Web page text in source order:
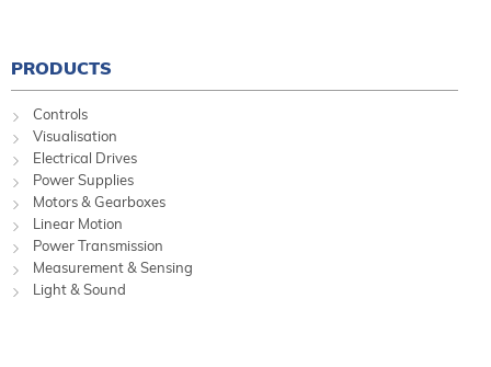
PRODUCTS
Controls
Visualisation
Electrical Drives
Power Supplies
Motors & Gearboxes
Linear Motion
Power Transmission
Measurement & Sensing
Light & Sound